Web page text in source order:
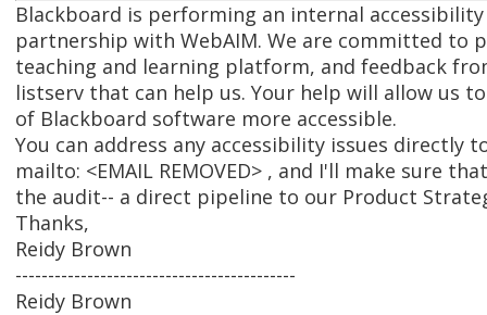
Blackboard is performing an internal
partnership with WebAIM. We are committed to
teaching and learning platform, and feedback
listserv that can help us. Your help will allow us
of Blackboard software more accessible.
You can address any accessibility issues directly
mailto: <EMAIL REMOVED> , and I'll make sure
the audit-- a direct pipeline to our Product
Thanks,
Reidy Brown
-------------------------------------------
Reidy Brown